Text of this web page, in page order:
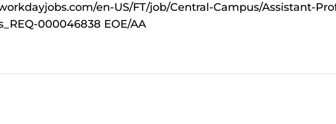
en-US/FT/job/Central-Campus/Assistant-
000046838 EOE/AA